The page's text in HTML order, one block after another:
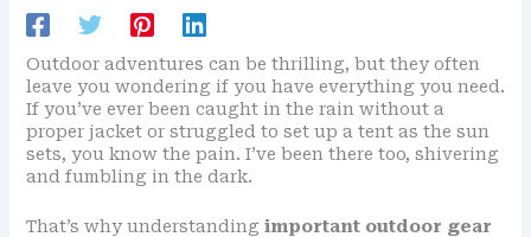
Outdoor adventures can be thrilling, but they often
leave you wondering if you have everything you need.
If you’ve ever been caught in the rain without a
proper jacket or struggled to set up a tent as the sun
sets, you know the pain. I’ve been there too, shivering
and fumbling in the dark.
That’s why understanding important outdoor gear